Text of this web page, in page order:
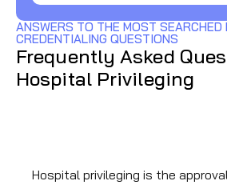
ANSWERS TO THE MOST SEARCHED
CREDENTIALING QUESTIONS
Frequently Asked
Hospital Privileging
Hospital privileging is the